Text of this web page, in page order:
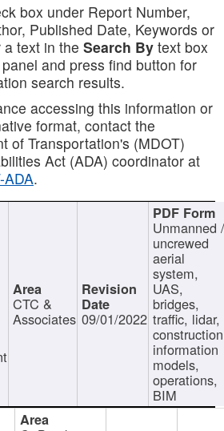
box under Report Number,
Published Date, Keywords or
text in the Search By text box
and press find button for
search results.
accessing this information or
format, contact the
of Transportation's (MDOT)
Act (ADA) coordinator at
.
CTC &
Associates 09/01/2022
Unmanned
uncrewed
aerial
system,
UAS,
bridges,
traffic, lidar,
information
models,
operations,
BIM